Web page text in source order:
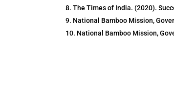
The Times of India. (2020).
National Bamboo Mission,
National Bamboo Mission,